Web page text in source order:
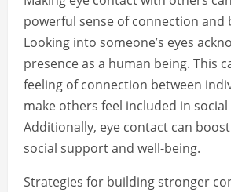
powerful sense of connection and
Looking into someone’s eyes
presence as a human being. This
feeling of connection between
make others feel included in
Additionally, eye contact can
social support and well-being.
Strategies for building stronger